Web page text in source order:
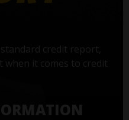
credit report,
when it comes to credit